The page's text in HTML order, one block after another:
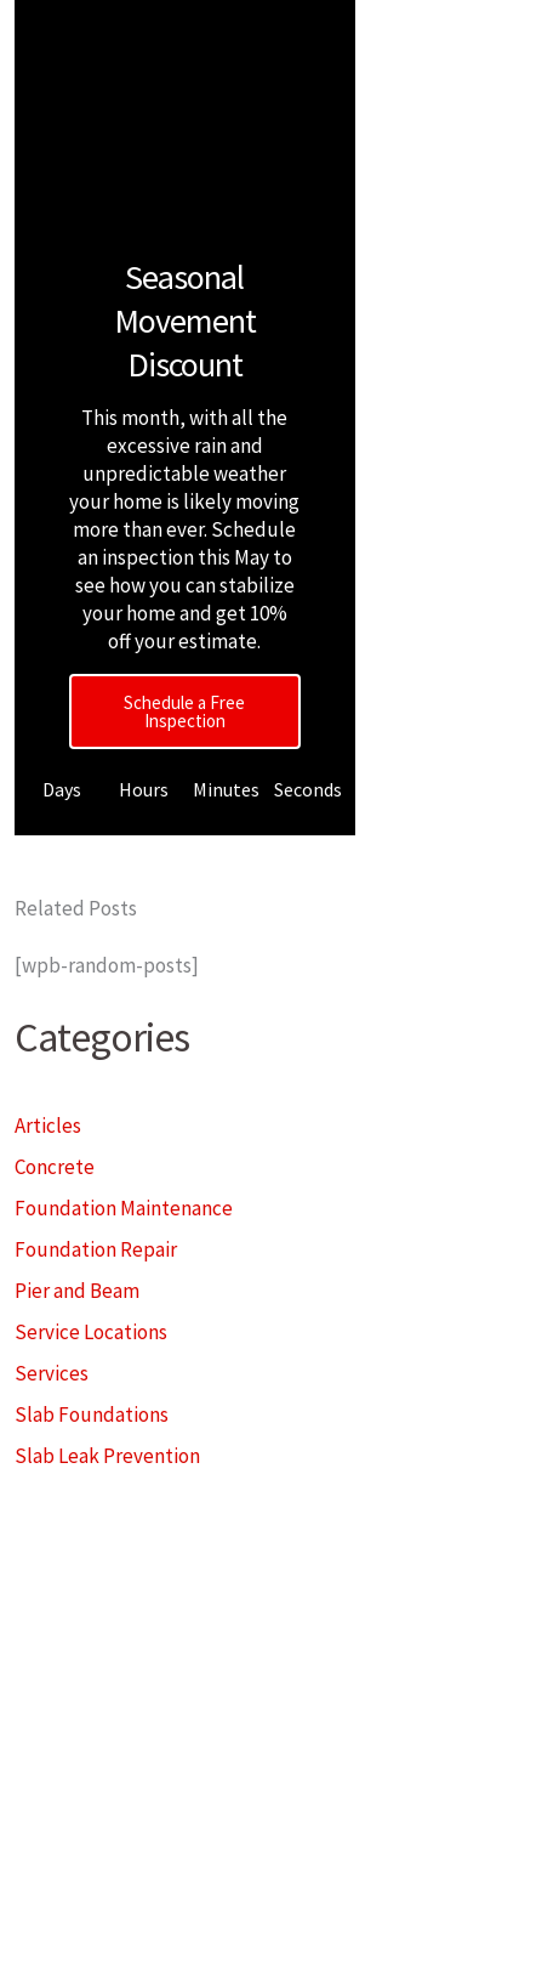
Seasonal
Movement
Discount
This month, with all the
excessive rain and
unpredictable weather
your home is likely moving
more than ever. Schedule
an inspection this May to
see how you can stabilize
your home and get 10%
off your estimate.
Schedule a Free
Inspection
Days Hours Minutes Seconds
Related Posts
[wpb-random-posts]
Categories
Articles
Concrete
Foundation Maintenance
Foundation Repair
Pier and Beam
Service Locations
Services
Slab Foundations
Slab Leak Prevention